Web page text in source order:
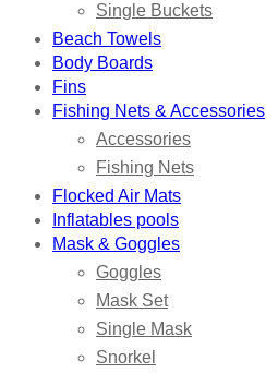
Single Buckets
Beach Towels
Body Boards
Fins
Fishing Nets & Accessories
Accessories
Fishing Nets
Flocked Air Mats
Inflatables pools
Mask & Goggles
Goggles
Mask Set
Single Mask
Snorkel